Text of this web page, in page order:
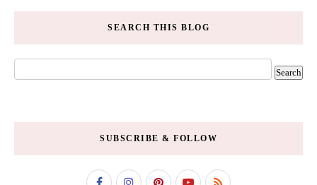
SEARCH THIS BLOG
SUBSCRIBE & FOLLOW